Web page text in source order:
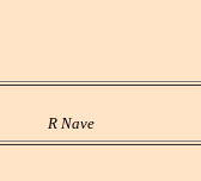
R Nave